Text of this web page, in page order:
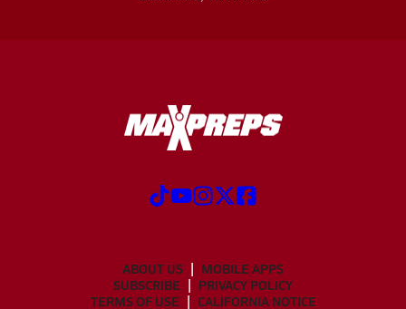
ABOUT US
MOBILE APPS
SUBSCRIBE
PRIVACY POLICY
TERMS OF USE
CALIFORNIA NOTICE